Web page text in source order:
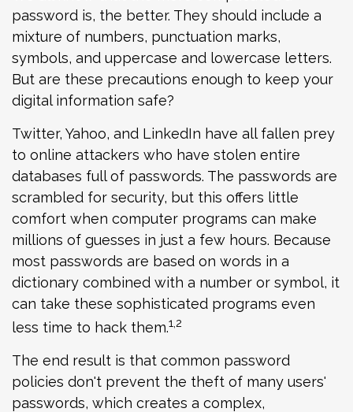
password is, the better. They should include a
mixture of numbers, punctuation marks,
symbols, and uppercase and lowercase letters.
But are these precautions enough to keep your
digital information safe?
Twitter, Yahoo, and LinkedIn have all fallen prey
to online attackers who have stolen entire
databases full of passwords. The passwords are
scrambled for security, but this offers little
comfort when computer programs can make
millions of guesses in just a few hours. Because
most passwords are based on words in a
dictionary combined with a number or symbol, it
can take these sophisticated programs even
less time to hack them.1,2
The end result is that common password
policies don't prevent the theft of many users'
passwords, which creates a complex,